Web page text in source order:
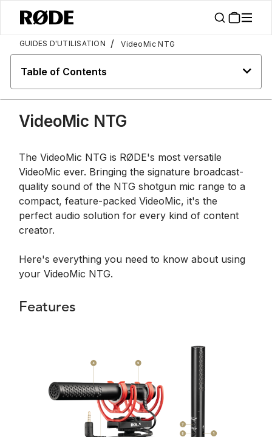
GUIDES D'UTILISATION / VideoMic NTG
Table of Contents
VideoMic NTG
The VideoMic NTG is RØDE's most versatile
VideoMic ever. Bringing the signature broadcast-
quality sound of the NTG shotgun mic range to a
compact, feature-packed VideoMic, it's the
perfect audio solution for every kind of content
creator.
Here's everything you need to know about using
your VideoMic NTG.
Features